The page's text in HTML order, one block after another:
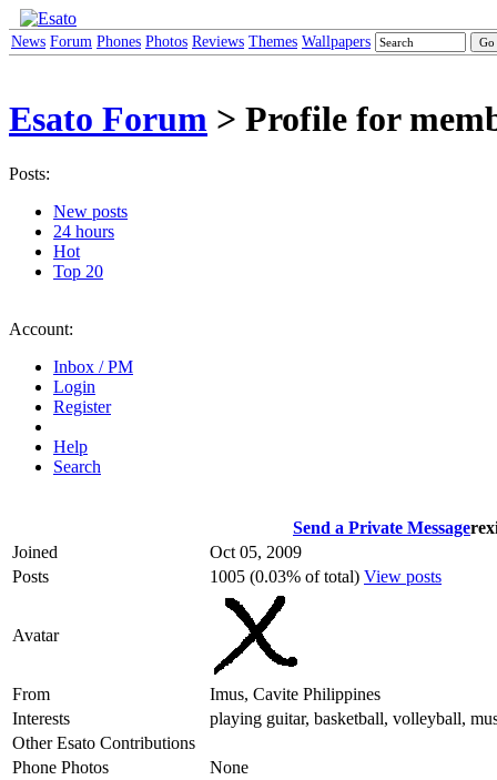
News Forum Phones Photos Reviews Themes Wallpapers
Esato Forum > Profile for
Posts:
New posts
24 hours
Hot
Top 20
Account:
Inbox / PM
Login
Register
Help
Search
Send a Private Message
Joined
Oct 05, 2009
Posts
1005 (0.03% of total) View posts
Avatar
From
Imus, Cavite Philippines
Interests
playing guitar, basketball, volleyball,
Other Esato Contributions
Phone Photos
None